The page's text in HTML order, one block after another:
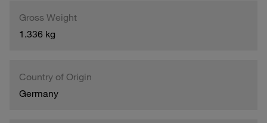
Gross Weight
1.336 kg
Country of Origin
Germany